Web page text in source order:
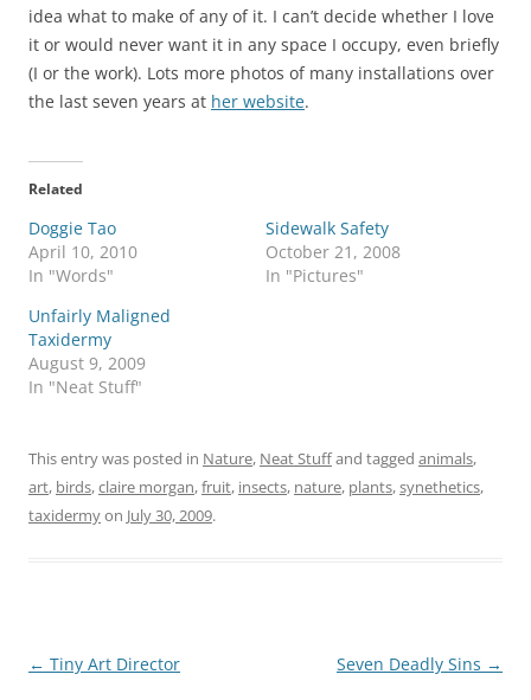
idea what to make of any of it. I can’t decide whether I love
it or would never want it in any space I occupy, even briefly
(I or the work). Lots more photos of many installations over
the last seven years at her website.
Related
Doggie Tao
April 10, 2010
In "Words"
Sidewalk Safety
October 21, 2008
In "Pictures"
Unfairly Maligned
Taxidermy
August 9, 2009
In "Neat Stuff"
This entry was posted in Nature, Neat Stuffand tagged animals,
art, birds,claire morgan,fruit, insects, nature, plants,synethetics,
taxidermyon July 30, 2009.
Post
← Tiny Art Director Seven Deadly Sins →